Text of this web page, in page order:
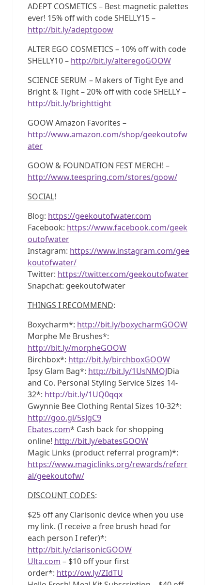
ADEPT COSMETICS – Best magnetic palettes
ever! 15% off with code SHELLY15 –
http://bit.ly/adeptgoow
ALTER EGO COSMETICS – 10% off with code
SHELLY10 – http://bit.ly/alteregoGOOW
SCIENCE SERUM – Makers of Tight Eye and
Bright & Tight – 20% off with code SHELLY –
http://bit.ly/brighttight
GOOW Amazon Favorites –
http://www.amazon.com/shop/geekoutofw
ater
GOOW & FOUNDATION FEST MERCH! –
http://www.teespring.com/stores/goow/
SOCIAL!
Blog: https://geekoutofwater.com
Facebook: https://www.facebook.com/geek
outofwater
Instagram: https://www.instagram.com/gee
koutofwater/
Twitter: https://twitter.com/geekoutofwater
Snapchat: geekoutofwater
THINGS I RECOMMEND:
Boxycharm*: http://bit.ly/boxycharmGOOW
Morphe Me Brushes*:
http://bit.ly/morpheGOOW
Birchbox*: http://bit.ly/birchboxGOOW
Ipsy Glam Bag*: http://bit.ly/1UsNMOJDia
and Co. Personal Styling Service Sizes 14-
32*: http://bit.ly/1UQ0qqx
Gwynnie Bee Clothing Rental Sizes 10-32*:
http://goo.gl/5sJgC9
Ebates.com* Cash back for shopping
online! http://bit.ly/ebatesGOOW
Magic Links (product referral program)*:
https://www.magiclinks.org/rewards/referr
al/geekoutofw/
DISCOUNT CODES:
$25 off any Clarisonic device when you use
my link. (I receive a free brush head for
each person I refer)*:
http://bit.ly/clarisonicGOOW
Ulta.com – $10 off your first
order*: http://ow.ly/ZIdTU